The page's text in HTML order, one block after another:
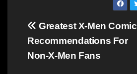
Post
navigation
Greatest X-Men Comic
Recommendations For
Non-X-Men Fans